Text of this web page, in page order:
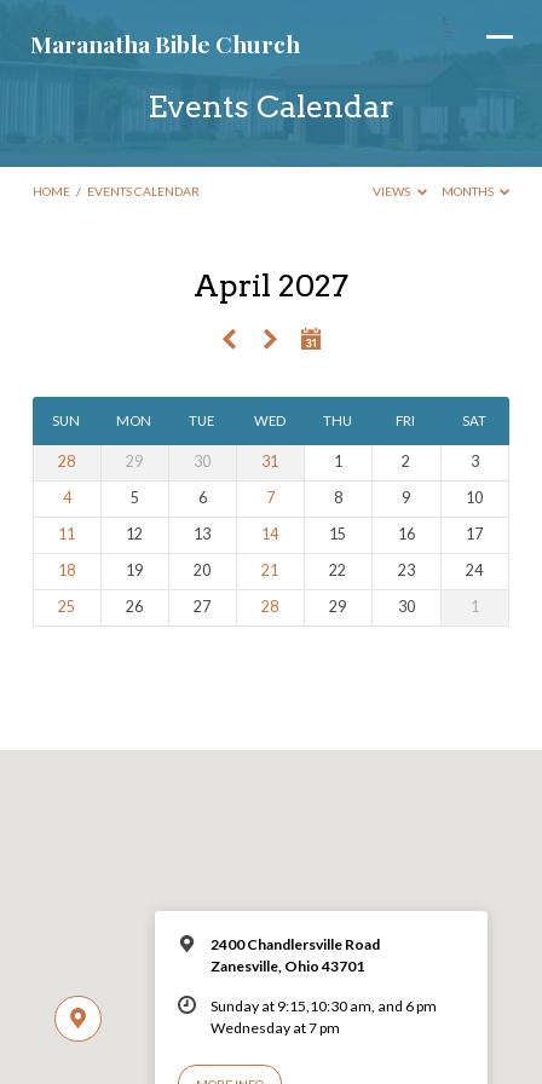
Maranatha Bible Church
Events Calendar
HOME / EVENTS CALENDAR VIEWS MONTHS
April 2027
SUN MON TUE WED THU FRI SAT
28 29 30 31 1 2
3
4
5 6 7 8 9
10
11
12 13 14 15 16
17
18
19 20 21 22 23
24
25
26 27 28 29 30 1
2400 Chandlersville Road
Zanesville, Ohio 43701
Sunday at 9:15,10:30 am, and 6 pm
Wednesday at 7 pm